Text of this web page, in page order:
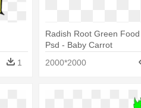
1
Radish Root Green Food
Psd - Baby Carrot
2000*2000